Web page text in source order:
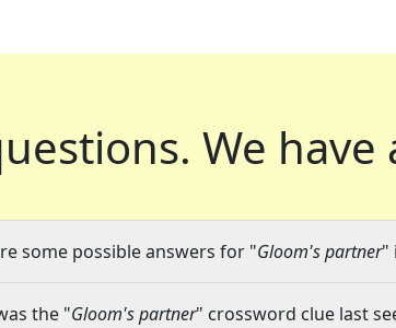
We have
some possible answers for "Gloom's partner"
the "Gloom's partner" crossword clue last